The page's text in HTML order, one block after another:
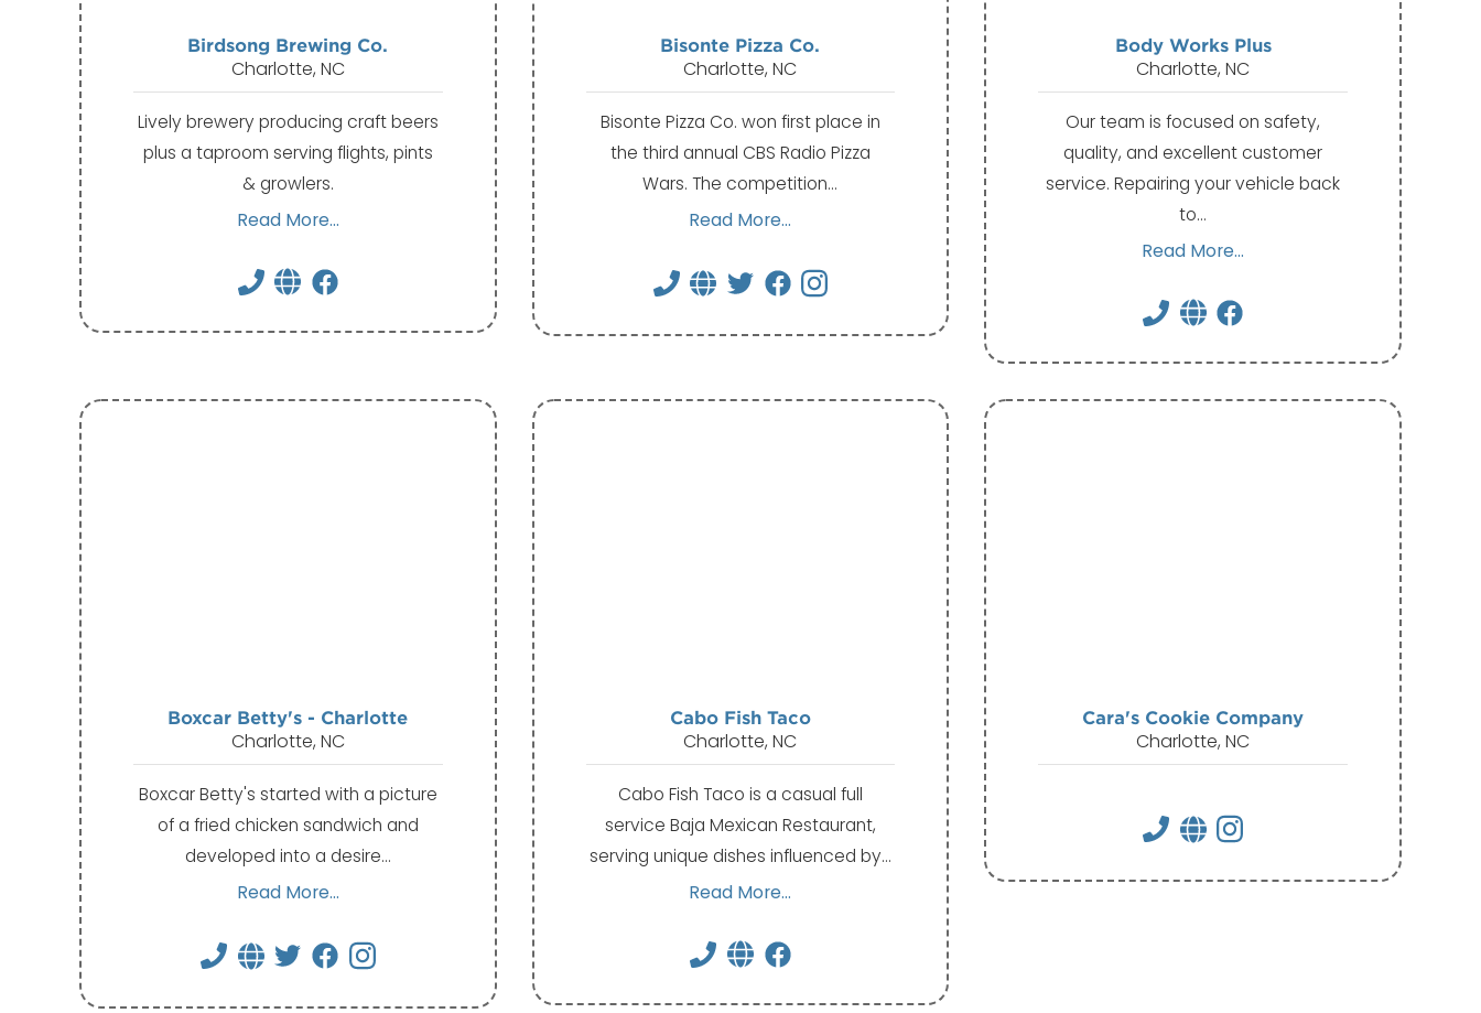
Birdsong Brewing Co.
Charlotte, NC
Lively brewery producing craft beers
plus a taproom serving flights, pints
& growlers.
Read More...
Bisonte Pizza Co.
Charlotte, NC
Bisonte Pizza Co. won first place in
the third annual CBS Radio Pizza
Wars. The competition…
Read More...
Body Works Plus
Charlotte, NC
Our team is focused on safety,
quality, and excellent customer
service. Repairing your vehicle back
to…
Read More...
Boxcar Betty's - Charlotte
Charlotte, NC
Boxcar Betty's started with a picture
of a fried chicken sandwich and
developed into a desire…
Read More...
Cabo Fish Taco
Charlotte, NC
Cabo Fish Taco is a casual full
service Baja Mexican Restaurant,
serving unique dishes influenced by…
Read More...
Cara's Cookie Company
Charlotte, NC